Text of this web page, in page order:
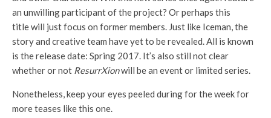
an unwilling participant of the project? Or perhaps this
title will just focus on former members. Just like Iceman, the
story and creative team have yet to be revealed. All is known
is the release date: Spring 2017. It’s also still not clear
whether or not ResurrXionwill be an event or limited series.
Nonetheless, keep your eyes peeled during for the week for
more teases like this one.